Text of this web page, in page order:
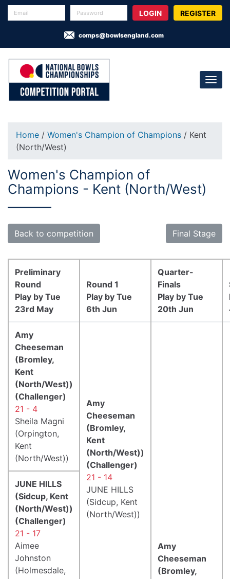
REGISTER
comps@bowlsengland.com
Home / Women's Champion of Champions / Kent
(North/West)
Women's Champion of
Champions - Kent (North/West)
Back to competition Final Stage
Preliminary
Round
Play by Tue
23rd May
Round 1
Play by Tue
6th Jun
Quarter-
Finals
Play by Tue
20th Jun
Amy
Cheeseman
(Bromley,
Kent
(North/West))
(Challenger)
21 - 4
Sheila Magni
(Orpington,
Kent
(North/West))
Amy
Cheeseman
(Bromley,
Kent
(North/West))
(Challenger)
21 - 14
JUNE HILLS
(Sidcup, Kent
(North/West))
Amy
Cheeseman
(Bromley,
JUNE HILLS
(Sidcup, Kent
(North/West))
(Challenger)
21 - 17
Aimee
Johnston
(Holmesdale,